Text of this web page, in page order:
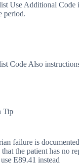
Use Additional Code
period.
Code Also
Tip
failure is
the patient has no
E89.41 instead